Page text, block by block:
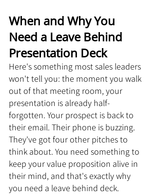
When and Why You
Need a Leave Behind
Presentation Deck
Here's something most sales leaders
won't tell you: the moment you walk
out of that meeting room, your
presentation is already half-
forgotten. Your prospect is back to
their email. Their phone is buzzing.
They've got four other pitches to
think about. You need something to
keep your value proposition alive in
their mind, and that's exactly why
you need a leave behind deck.